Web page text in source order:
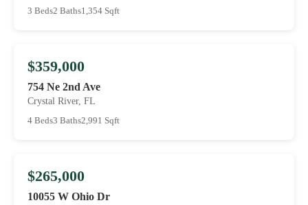
3 Beds2 Baths1,354 Sqft
$359,000
754 Ne 2nd Ave
Crystal River, FL
4 Beds3 Baths2,991 Sqft
$265,000
10055 W Ohio Dr